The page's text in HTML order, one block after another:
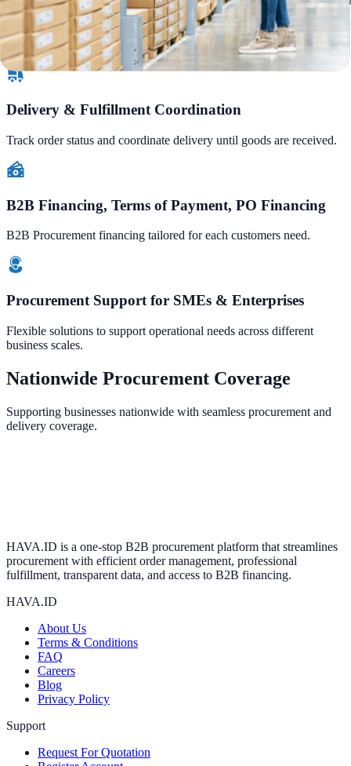
Bundling Product
Bundling product from various category into one quotation.
Delivery & Fulfillment Coordination
Track order status and coordinate delivery until goods are received.
B2B Financing, Terms of Payment, PO Financing
B2B Procurement financing tailored for each customers need.
Procurement Support for SMEs & Enterprises
Flexible solutions to support operational needs across different
business scales.
Nationwide Procurement Coverage
Supporting businesses nationwide with seamless procurement and
delivery coverage.
HAVA.ID is a one-stop B2B procurement platform that streamlines
procurement with efficient order management, professional
fulfillment, transparent data, and access to B2B financing.
HAVA.ID
About Us
Terms & Conditions
FAQ
Careers
Blog
Privacy Policy
Support
Request For Quotation